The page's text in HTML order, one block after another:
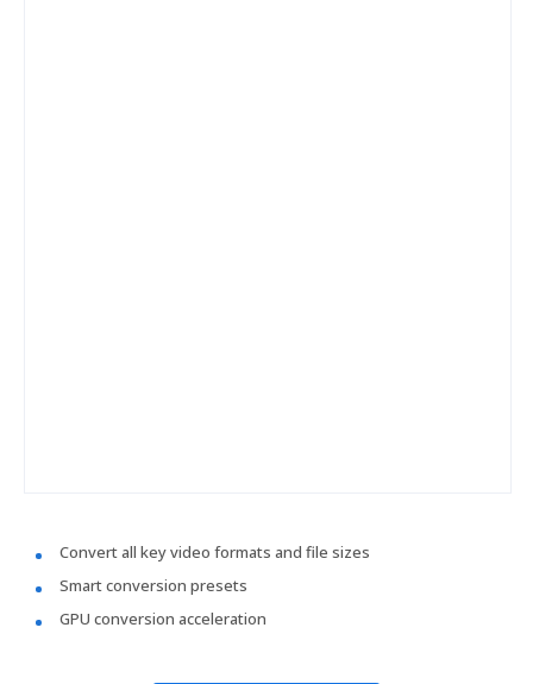
Convert all key video formats and file sizes
Smart conversion presets
GPU conversion acceleration